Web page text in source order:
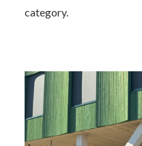
category.